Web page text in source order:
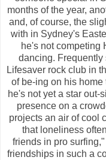
months of the year,
and, of course, the
with in Sydney's
he's not competing
dancing. Frequently
Lifesaver rock club in
of be-ing on his
he's not yet a star out-
presence on a
projects an air of cool
that loneliness
friends in pro
friendships in such a